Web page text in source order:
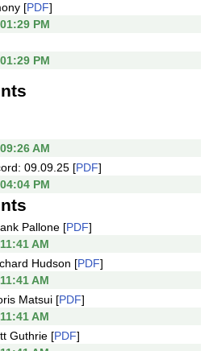
[PDF]
PM
PM
AM
09.09.25 [PDF]
PM
Pallone [PDF]
AM
Hudson [PDF]
AM
Matsui [PDF]
AM
Guthrie [PDF]